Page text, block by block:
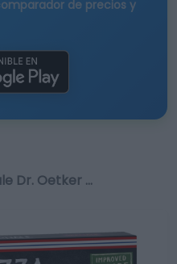
de precios y
Dr. Oetker …